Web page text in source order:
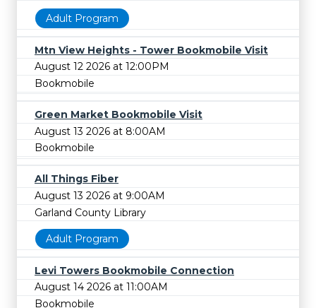
Adult Program
Mtn View Heights - Tower Bookmobile Visit
August 12 2026 at 12:00PM
Bookmobile
Green Market Bookmobile Visit
August 13 2026 at 8:00AM
Bookmobile
All Things Fiber
August 13 2026 at 9:00AM
Garland County Library
Adult Program
Levi Towers Bookmobile Connection
August 14 2026 at 11:00AM
Bookmobile